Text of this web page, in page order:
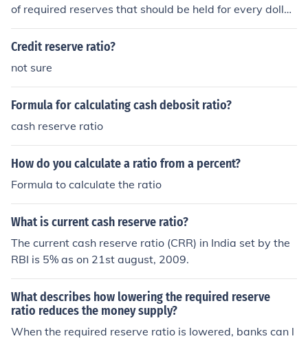
of required reserves that should be held for every dollar
of deposits in a depository institution that is required by
the Federal Reserve.
Credit reserve ratio?
not sure
Formula for calculating cash debosit ratio?
cash reserve ratio
How do you calculate a ratio from a percent?
Formula to calculate the ratio
What is current cash reserve ratio?
The current cash reserve ratio (CRR) in India set by the
RBI is 5% as on 21st august, 2009.
What describes how lowering the required reserve
ratio reduces the money supply?
When the required reserve ratio is lowered, banks can l